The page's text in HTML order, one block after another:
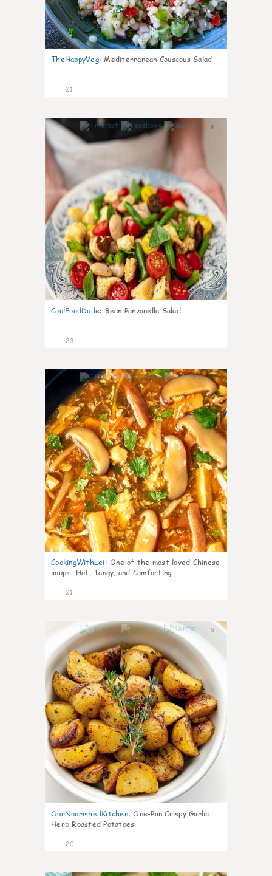
TheHappyVeg: Mediterranean Couscous Salad
21
6
CoolFoodDude: Bean Panzanella Salad
23
7
CookingWithLei: One of the most loved Chinese
soups- Hot, Tangy, and Comforting
21
5
OurNourishedKitchen: One-Pan Crispy Garlic
Herb Roasted Potatoes
20